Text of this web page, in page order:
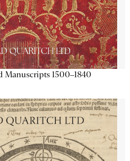
Manuscripts 1500–1840